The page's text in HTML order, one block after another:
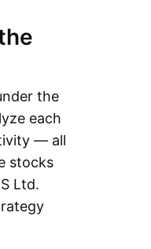
the
each
— all
stocks
Ltd.